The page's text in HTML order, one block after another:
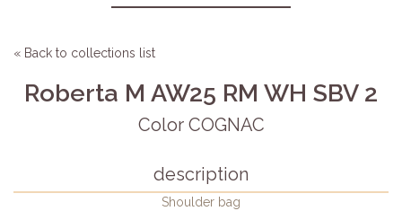
« Back to collections list
Roberta M AW25 RM WH SBV 2
Color COGNAC
description
Shoulder bag